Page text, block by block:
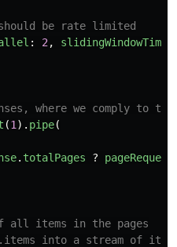
be rate limited
: 2 , slidingWindowTime
where we comply to
(1 ). pipe(
. totalPages ? pageRequest
all items in the pages
into a stream of